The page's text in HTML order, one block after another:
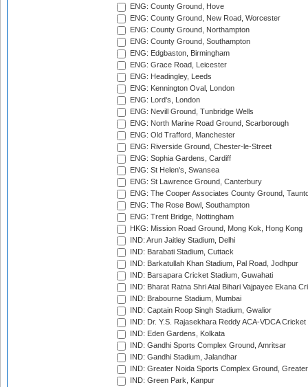
ENG: County Ground, Hove
ENG: County Ground, New Road, Worcester
ENG: County Ground, Northampton
ENG: County Ground, Southampton
ENG: Edgbaston, Birmingham
ENG: Grace Road, Leicester
ENG: Headingley, Leeds
ENG: Kennington Oval, London
ENG: Lord's, London
ENG: Nevill Ground, Tunbridge Wells
ENG: North Marine Road Ground, Scarborough
ENG: Old Trafford, Manchester
ENG: Riverside Ground, Chester-le-Street
ENG: Sophia Gardens, Cardiff
ENG: St Helen's, Swansea
ENG: St Lawrence Ground, Canterbury
ENG: The Cooper Associates County Ground,
ENG: The Rose Bowl, Southampton
ENG: Trent Bridge, Nottingham
HKG: Mission Road Ground, Mong Kok, Hong Kong
IND: Arun Jaitley Stadium, Delhi
IND: Barabati Stadium, Cuttack
IND: Barkatullah Khan Stadium, Pal Road, Jodhpur
IND: Barsapara Cricket Stadium, Guwahati
IND: Bharat Ratna Shri Atal Bihari Vajpayee Ekana
IND: Brabourne Stadium, Mumbai
IND: Captain Roop Singh Stadium, Gwalior
IND: Dr. Y.S. Rajasekhara Reddy ACA-VDCA
IND: Eden Gardens, Kolkata
IND: Gandhi Sports Complex Ground, Amritsar
IND: Gandhi Stadium, Jalandhar
IND: Greater Noida Sports Complex Ground,
IND: Green Park, Kanpur